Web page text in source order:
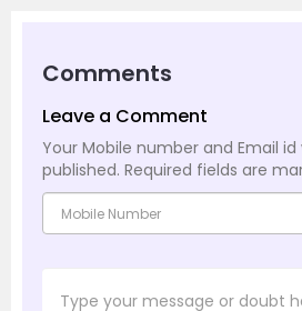
Comments
Leave a Comment
Your Mobile number and Email id
published. Required fields are